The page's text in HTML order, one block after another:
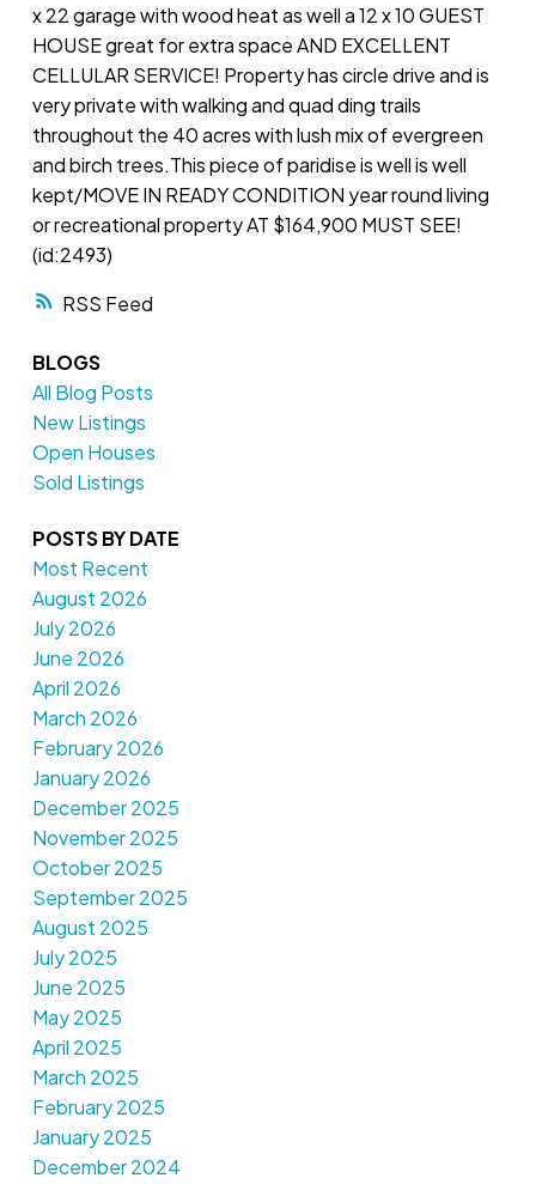
RSS
x 22 garage with wood heat as well a 12 x 10 GUEST
HOUSE great for extra space AND EXCELLENT
CELLULAR SERVICE! Property has circle drive and is
very private with walking and quad ding trails
throughout the 40 acres with lush mix of evergreen
and birch trees.This piece of paridise is well is well
kept/MOVE IN READY CONDITION year round living
or recreational property AT $164,900 MUST SEE!
(id:2493)
BLOGS
All Blog Posts
New Listings
Open Houses
Sold Listings
POSTS BY DATE
Most Recent
August 2026
July 2026
June 2026
April 2026
March 2026
February 2026
January 2026
December 2025
November 2025
October 2025
September 2025
August 2025
July 2025
June 2025
May 2025
April 2025
March 2025
February 2025
January 2025
December 2024